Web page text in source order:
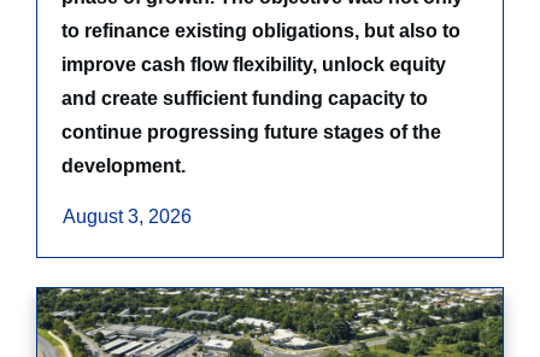
to refinance existing obligations, but also to
improve cash flow flexibility, unlock equity
and create sufficient funding capacity to
continue progressing future stages of the
development.
August 3, 2026